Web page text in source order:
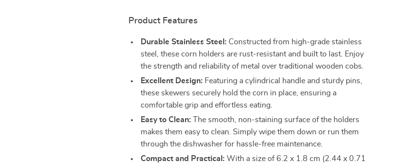
Product Features
Durable Stainless Steel: Constructed from high-grade stainless
steel, these corn holders are rust-resistant and built to last. Enjoy
the strength and reliability of metal over traditional wooden cobs.
Excellent Design: Featuring a cylindrical handle and sturdy pins,
these skewers securely hold the corn in place, ensuring a
comfortable grip and effortless eating.
Easy to Clean: The smooth, non-staining surface of the holders
makes them easy to clean. Simply wipe them down or run them
through the dishwasher for hassle-free maintenance.
Compact and Practical: With a size of 6.2 x 1.8 cm (2.44 x 0.71